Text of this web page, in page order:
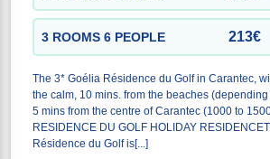
3 ROOMS 6 PEOPLE 213€
The 3* Goélia Résidence du Golf in Carantec,
the calm, 10 mins. from the beaches
5 mins from the centre of Carantec (1000 to
RESIDENCE DU GOLF HOLIDAY
Résidence du Golf is[...]